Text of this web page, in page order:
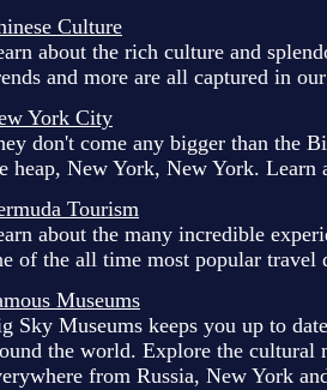
Culture
about the rich culture and
and more are all captured in
York City
don't come any bigger than the
heap, New York, New York.
Tourism
about the many incredible
of the all time most popular travel
Museums
Sky Museums keeps you up to
the world. Explore the cultural
from Russia, New York